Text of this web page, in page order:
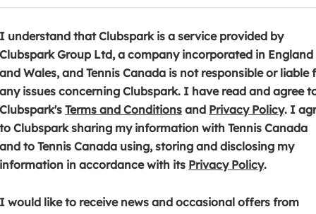
I understand that Clubspark is a service provided by
Clubspark Group Ltd, a company incorporated in England
and Wales, and Tennis Canada is not responsible or liable
any issues concerning Clubspark. I have read and agree
Clubspark's Terms and Conditions(
o
p
e
s
and Privacy Policy(
o
p
s
. I
to Clubspark sharing my information with Tennis Canada
and to Tennis Canada using, storing and disclosing my
information in accordance with its Privacy Policy(
p
.
I would like to receive news and occasional offers from